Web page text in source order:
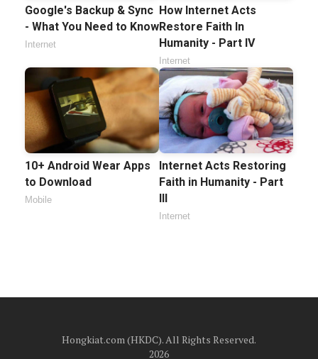
Google's Backup & Sync
- What You Need to Know
Internet
How Internet Acts
Restore Faith In
Humanity - Part IV
Internet
10+ Android Wear Apps
to Download
Mobile
Internet Acts Restoring
Faith in Humanity - Part
Internet
Hongkiat.com (HKDC). All Rights Reserved.
2026